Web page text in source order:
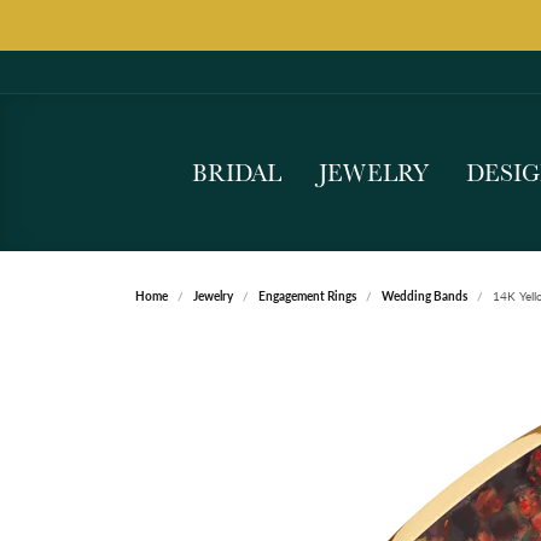
BRIDAL JEWELRY
Home Jewelry Engagement Rings Wedding Bands 14K